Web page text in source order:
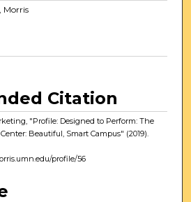
Morris
Citation
"Profile: Designed to Perform: The
Beautiful, Smart Campus" (2019).
profile/56